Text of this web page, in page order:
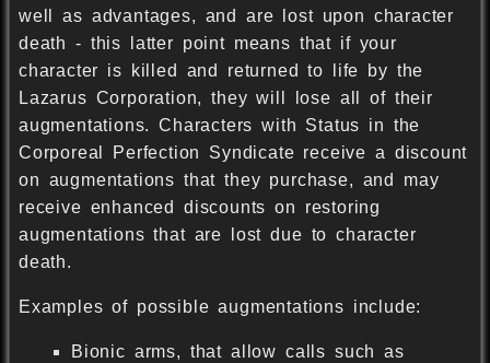
well as advantages, and are lost upon character
death - this latter point means that if your
character is killed and returned to life by the
Lazarus Corporation, they will lose all of their
augmentations. Characters with Status in the
Corporeal Perfection Syndicate receive a discount
on augmentations that they purchase, and may
receive enhanced discounts on restoring
augmentations that are lost due to character
death.
Examples of possible augmentations include:
Bionic arms, that allow calls such as